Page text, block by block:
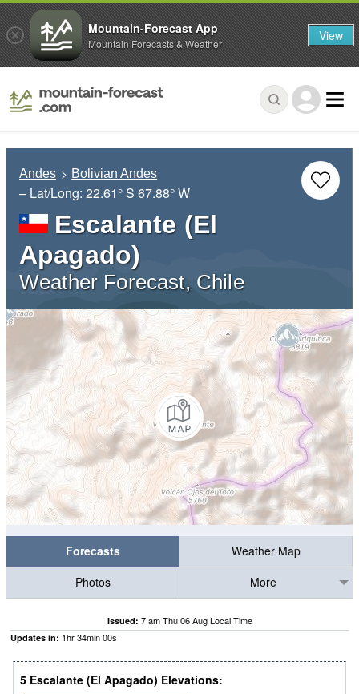
Andes Bolivian Andes
– Lat/Long: 22.61° S 67.88° W
Escalante (El
Apagado)
Weather Forecast, Chile
Forecasts
Weather Map
Photos
More
Issued: 7 am Thu 06 Aug Local Time
Updates in: 1hr33min59s
5 Escalante (El Apagado) Elevations:
Mountain-Forecast App
Mountain Forecasts & Weather View